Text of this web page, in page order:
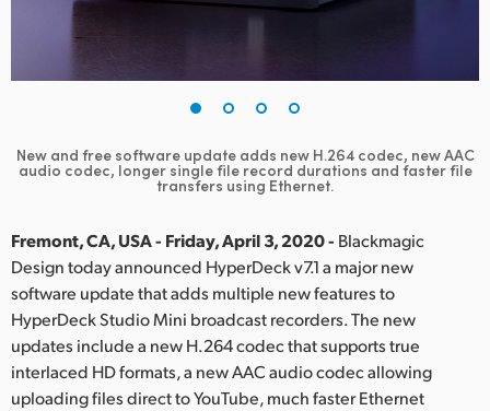
Germany
Hong Kong SAR, China
India
Italy
Japan
Korea
New and free software update adds new H.264 codec, new AAC
audio codec, longer single file record durations and faster file
transfers using Ethernet.
Fremont, CA, USA - Friday, April 3, 2020 - Blackmagic
Design today announced HyperDeck v7.1 a major new
software update that adds multiple new features to
HyperDeck Studio Mini broadcast recorders. The new
updates include a new H.264 codec that supports true
interlaced HD formats, a new AAC audio codec allowing
uploading files direct to YouTube, much faster Ethernet